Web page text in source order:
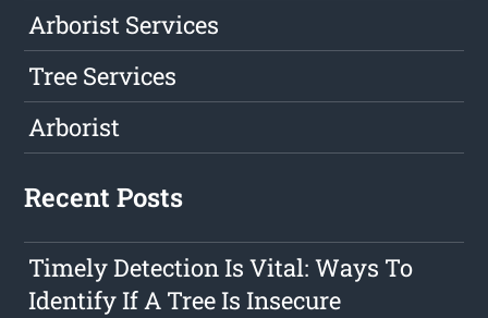
Arborist Services
Tree Services
Arborist
Recent Posts
Timely Detection Is Vital: Ways To
Identify If A Tree Is Insecure